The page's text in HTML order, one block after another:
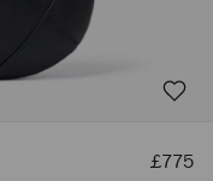
Sale
£775